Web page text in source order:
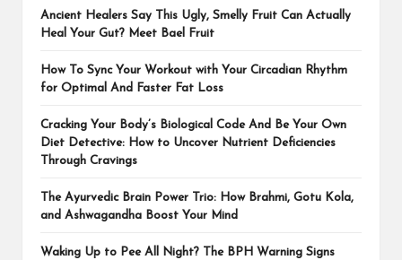
Ancient Healers Say This Ugly, Smelly Fruit Can Actually
Heal Your Gut? Meet Bael Fruit
How To Sync Your Workout with Your Circadian Rhythm
for Optimal And Faster Fat Loss
Cracking Your Body’s Biological Code And Be Your Own
Diet Detective: How to Uncover Nutrient Deficiencies
Through Cravings
The Ayurvedic Brain Power Trio: How Brahmi, Gotu Kola,
and Ashwagandha Boost Your Mind
Waking Up to Pee All Night? The BPH Warning Signs